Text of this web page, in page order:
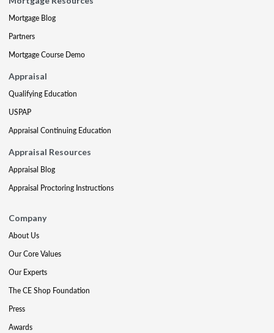
Mortgage Blog
Partners
Mortgage Course Demo
Appraisal
Qualifying Education
USPAP
Appraisal Continuing Education
Appraisal Resources
Appraisal Blog
Appraisal Proctoring Instructions
Company
About Us
Our Core Values
Our Experts
The CE Shop Foundation
Press
Awards